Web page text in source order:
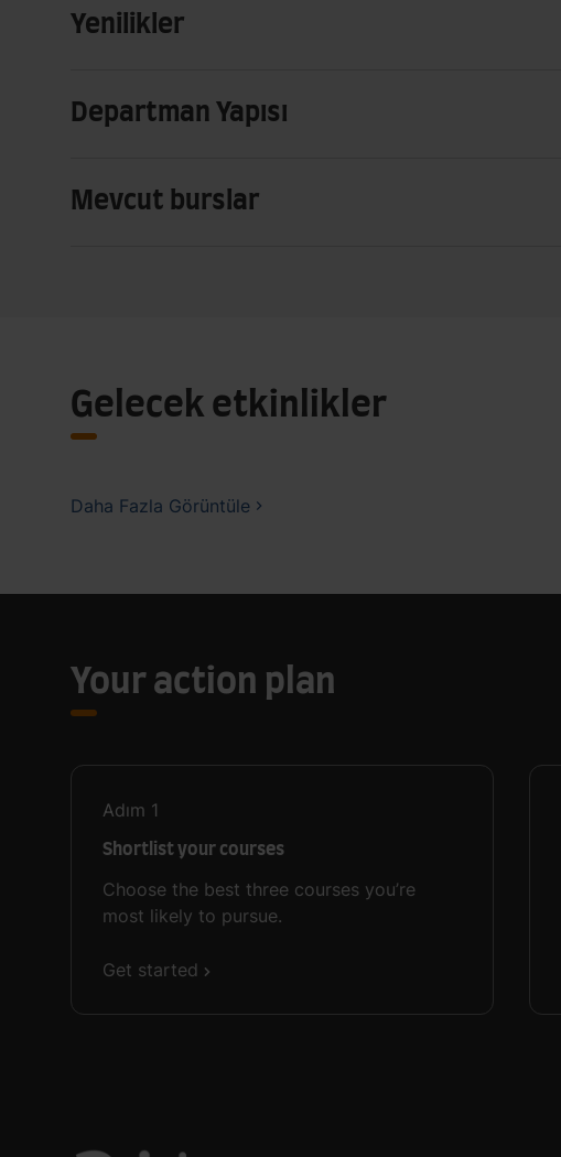
Yenilikler
Departman Yapısı
Mevcut burslar
Gelecek etkinlikler
Daha Fazla Görüntüle
Your action plan
Adım 1
Shortlist your courses
Choose the best three courses you’re
most likely to pursue.
Get started